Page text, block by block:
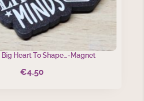
Big Heart To Shape…-Magnet
€4.50